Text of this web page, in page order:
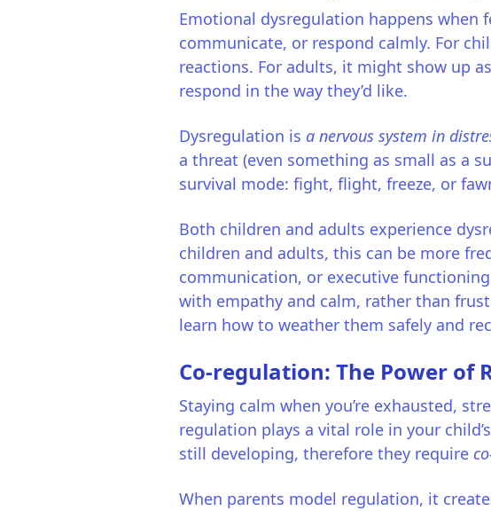
Emotional dysregulation happens when
communicate, or respond calmly. For
reactions. For adults, it might show up
respond in the way they’d like.
Dysregulation is a nervous system in
a threat (even something as small as a
survival mode: fight, flight, freeze, or
Both children and adults experience
children and adults, this can be more
communication, or executive
with empathy and calm, rather than
learn how to weather them safely and
Co-regulation: The Power of
Staying calm when you’re exhausted,
regulation plays a vital role in your
still developing, therefore they require
When parents model regulation, it